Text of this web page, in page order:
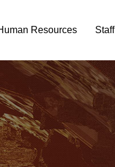
Resources Staff